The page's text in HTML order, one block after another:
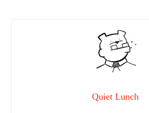
Quiet Lunch